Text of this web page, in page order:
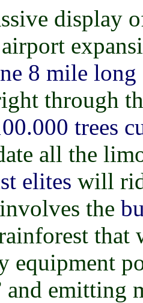
display
8 mile long
through
trees
all the
elites will
the
that
equipment
emitting